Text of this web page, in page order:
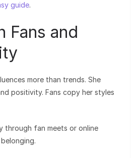
guide.
Fans and
more than trends. She
positivity. Fans copy her styles
through fan meets or online